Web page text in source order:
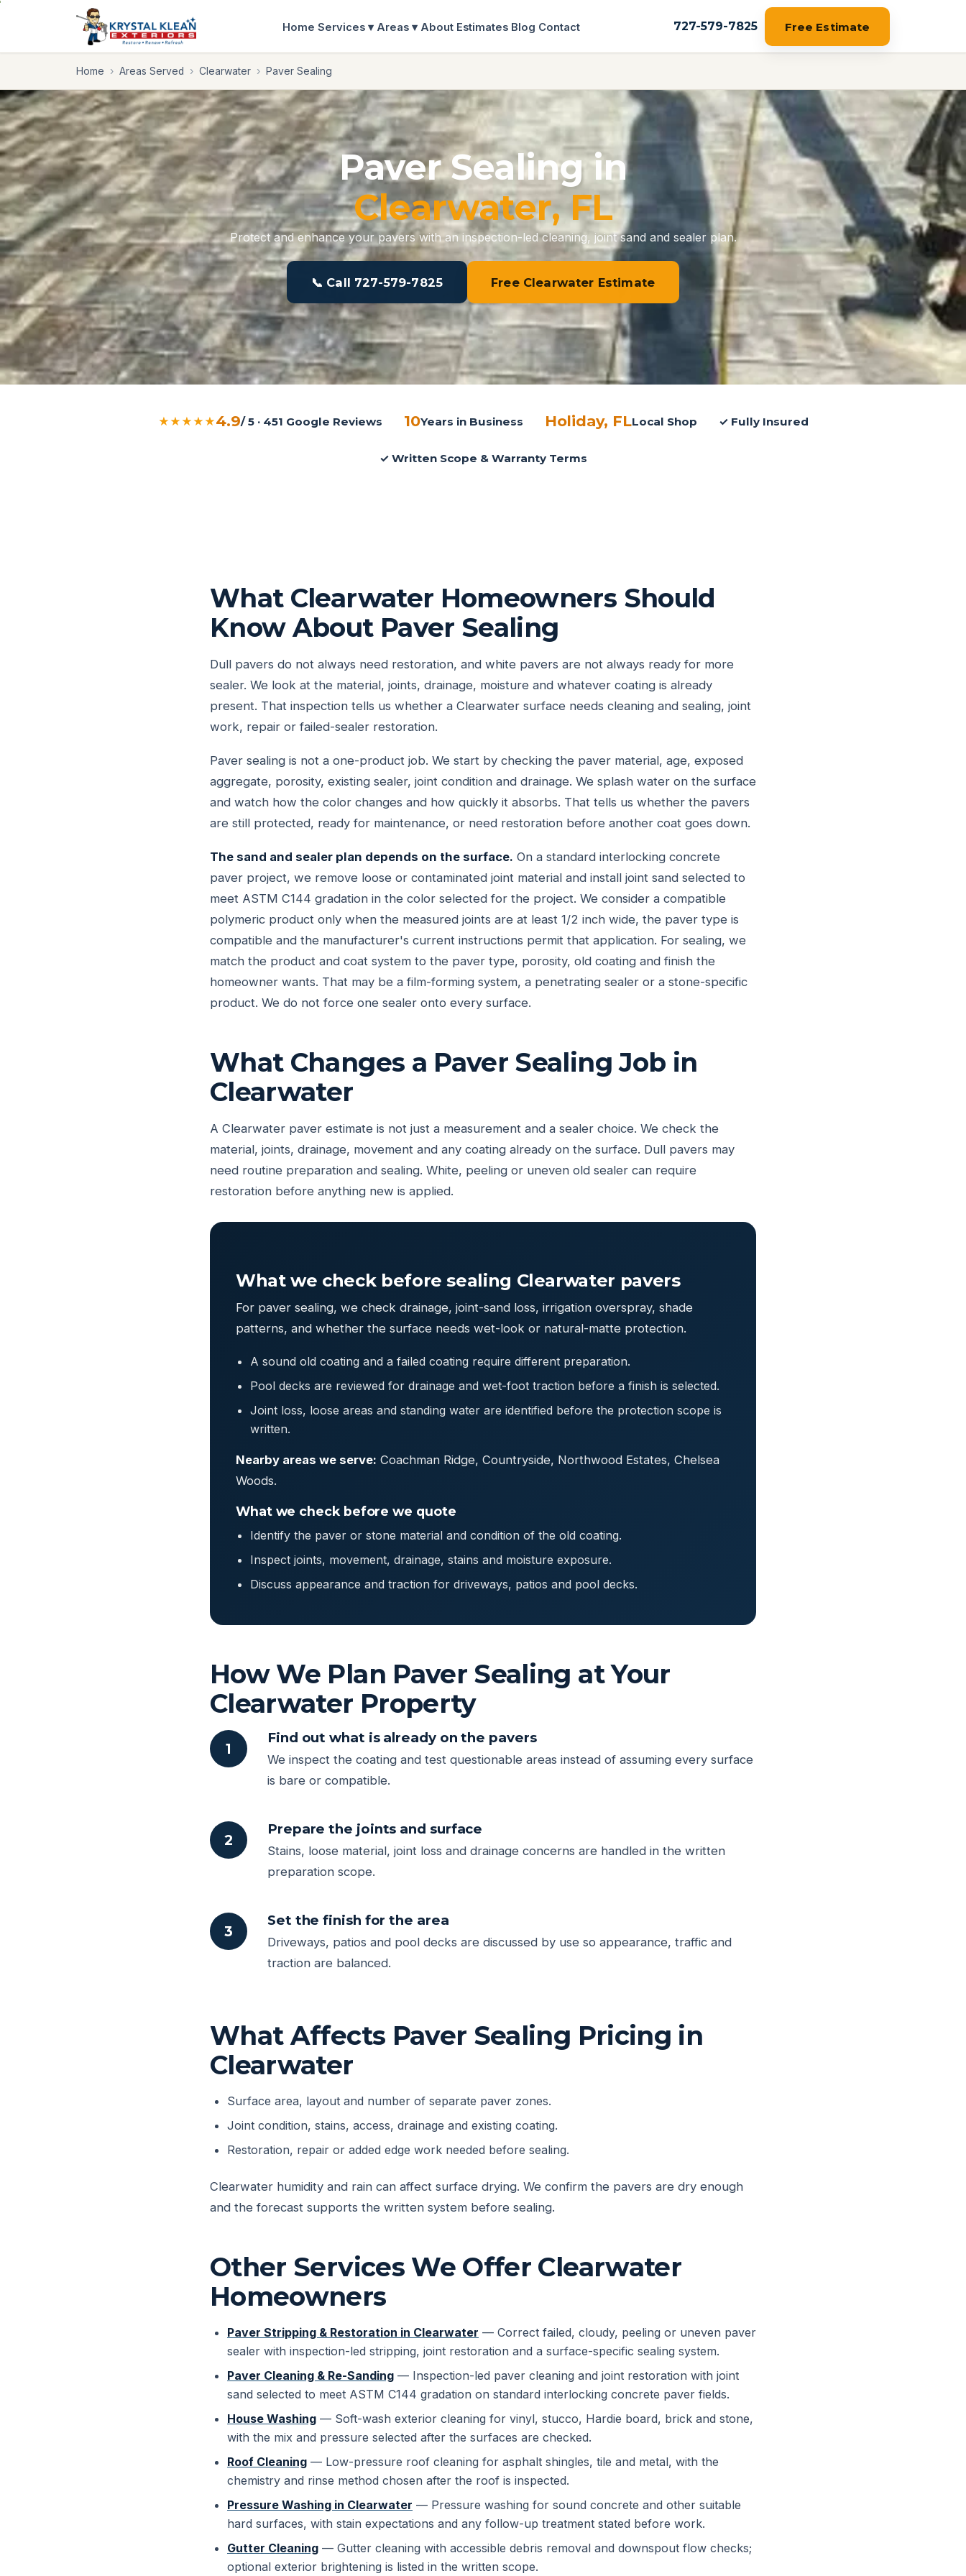
Home Services ▾ Areas ▾ About Estimates Blog Contact 727-579-7825 Free Estimate
Home › Areas Served › Clearwater › Paver Sealing
Paver Sealing in
Clearwater, FL
Protect and enhance your pavers with an inspection-led cleaning, joint sand and sealer plan.
📞 Call 727-579-7825 Free Clearwater Estimate
★★★★★4.9/ 5 · 451 Google Reviews 10Years in Business Holiday, FLLocal Shop ✓ Fully Insured
✓ Written Scope & Warranty Terms
What Clearwater Homeowners Should
Know About Paver Sealing
Dull pavers do not always need restoration, and white pavers are not always ready for more
sealer. We look at the material, joints, drainage, moisture and whatever coating is already
present. That inspection tells us whether a Clearwater surface needs cleaning and sealing, joint
work, repair or failed-sealer restoration.
Paver sealing is not a one-product job. We start by checking the paver material, age, exposed
aggregate, porosity, existing sealer, joint condition and drainage. We splash water on the surface
and watch how the color changes and how quickly it absorbs. That tells us whether the pavers
are still protected, ready for maintenance, or need restoration before another coat goes down.
The sand and sealer plan depends on the surface. On a standard interlocking concrete
paver project, we remove loose or contaminated joint material and install joint sand selected to
meet ASTM C144 gradation in the color selected for the project. We consider a compatible
polymeric product only when the measured joints are at least 1/2 inch wide, the paver type is
compatible and the manufacturer's current instructions permit that application. For sealing, we
match the product and coat system to the paver type, porosity, old coating and finish the
homeowner wants. That may be a film-forming system, a penetrating sealer or a stone-specific
product. We do not force one sealer onto every surface.
What Changes a Paver Sealing Job in
Clearwater
A Clearwater paver estimate is not just a measurement and a sealer choice. We check the
material, joints, drainage, movement and any coating already on the surface. Dull pavers may
need routine preparation and sealing. White, peeling or uneven old sealer can require
restoration before anything new is applied.
What we check before sealing Clearwater pavers
For paver sealing, we check drainage, joint-sand loss, irrigation overspray, shade
patterns, and whether the surface needs wet-look or natural-matte protection.
A sound old coating and a failed coating require different preparation.
Pool decks are reviewed for drainage and wet-foot traction before a finish is selected.
Joint loss, loose areas and standing water are identified before the protection scope is
written.
Nearby areas we serve: Coachman Ridge, Countryside, Northwood Estates, Chelsea
Woods.
What we check before we quote
Identify the paver or stone material and condition of the old coating.
Inspect joints, movement, drainage, stains and moisture exposure.
Discuss appearance and traction for driveways, patios and pool decks.
How We Plan Paver Sealing at Your
Clearwater Property
1
Find out what is already on the pavers
We inspect the coating and test questionable areas instead of assuming every surface
is bare or compatible.
2
Prepare the joints and surface
Stains, loose material, joint loss and drainage concerns are handled in the written
preparation scope.
3
Set the finish for the area
Driveways, patios and pool decks are discussed by use so appearance, traffic and
traction are balanced.
What Affects Paver Sealing Pricing in
Clearwater
Surface area, layout and number of separate paver zones.
Joint condition, stains, access, drainage and existing coating.
Restoration, repair or added edge work needed before sealing.
Clearwater humidity and rain can affect surface drying. We confirm the pavers are dry enough
and the forecast supports the written system before sealing.
Other Services We Offer Clearwater
Homeowners
Paver Stripping & Restoration in Clearwater — Correct failed, cloudy, peeling or uneven paver
sealer with inspection-led stripping, joint restoration and a surface-specific sealing system.
Paver Cleaning & Re-Sanding — Inspection-led paver cleaning and joint restoration with joint
sand selected to meet ASTM C144 gradation on standard interlocking concrete paver fields.
House Washing — Soft-wash exterior cleaning for vinyl, stucco, Hardie board, brick and stone,
with the mix and pressure selected after the surfaces are checked.
Roof Cleaning — Low-pressure roof cleaning for asphalt shingles, tile and metal, with the
chemistry and rinse method chosen after the roof is inspected.
Pressure Washing in Clearwater — Pressure washing for sound concrete and other suitable
hard surfaces, with stain expectations and any follow-up treatment stated before work.
Gutter Cleaning — Gutter cleaning with accessible debris removal and downspout flow checks;
optional exterior brightening is listed in the written scope.